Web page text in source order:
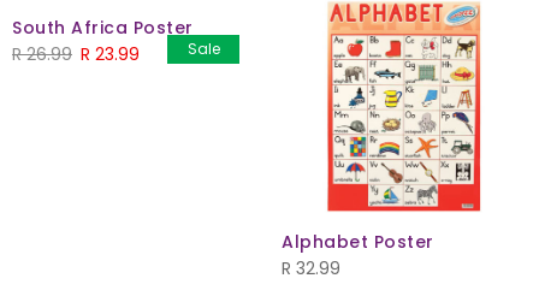
Sale
South Africa Poster
R26.99 Original
R 23.99 Current
Alphabet Poster
R 32.99